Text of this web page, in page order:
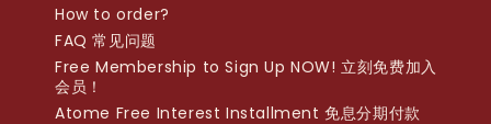
How to order?
FAQ 常见问题
Free Membership to Sign Up NOW! 立刻免费加入
会员！
Atome Free Interest Installment 免息分期付款